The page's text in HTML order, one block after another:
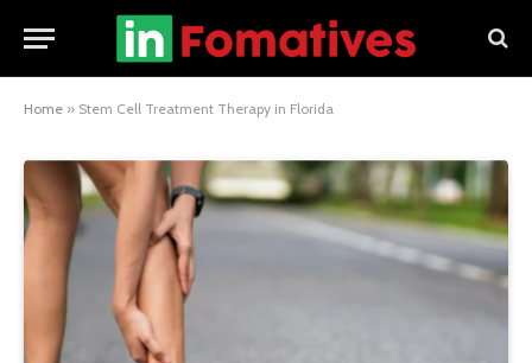
Home » Stem Cell Treatment Therapy in Florida